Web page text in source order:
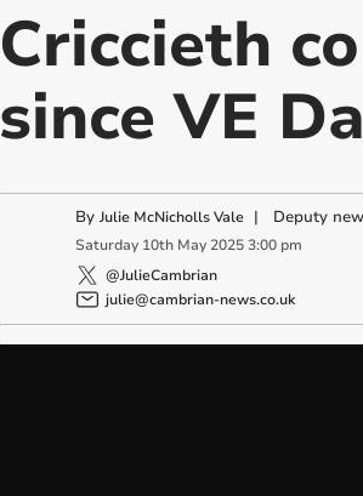
Criccieth
since VE
By Julie McNicholls Vale | Deputy
Saturday 10th May 2025 3:00 pm
@JulieCambrian
julie@cambrian-news.co.uk